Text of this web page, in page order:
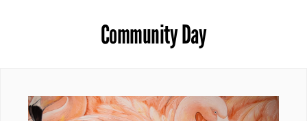
Community Day